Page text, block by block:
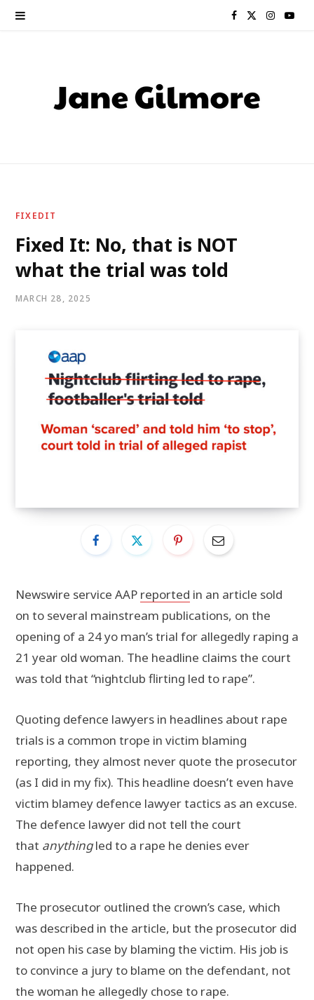
F
e w
I Y
FIXEDIT
Fixed It: No, that is NOT
what the trial was told
MARCH 28, 2025
Newswire service AAP reported in an article sold
on to several mainstream publications, on the
opening of a 24 yo man’s trial for allegedly raping a
21 year old woman. The headline claims the court
was told that “nightclub flirting led to rape”.
Quoting defence lawyers in headlines about rape
trials is a common trope in victim blaming
reporting, they almost never quote the prosecutor
(as I did in my fix). This headline doesn’t even have
victim blamey defence lawyer tactics as an excuse.
The defence lawyer did not tell the court
that anythingled to a rape he denies ever
happened.
The prosecutor outlined the crown’s case, which
was described in the article, but the prosecutor did
not open his case by blaming the victim. His job is
to convince a jury to blame on the defendant, not
the woman he allegedly chose to rape.